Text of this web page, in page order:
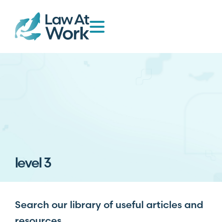
level 3
Search our library of useful articles and